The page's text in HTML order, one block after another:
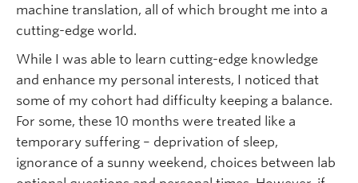
machine translation, all of which brought me into a
cutting-edge world.
While I was able to learn cutting-edge knowledge
and enhance my personal interests, I noticed that
some of my cohort had difficulty keeping a balance.
For some, these 10 months were treated like a
temporary suffering – deprivation of sleep,
ignorance of a sunny weekend, choices between lab